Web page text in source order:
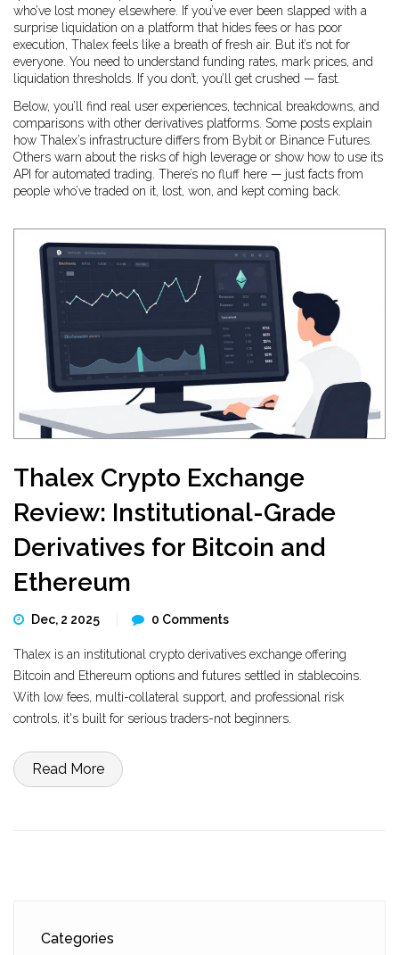
who’ve lost money elsewhere. If you’ve ever been slapped with a
surprise liquidation on a platform that hides fees or has poor
execution, Thalex feels like a breath of fresh air. But it’s not for
everyone. You need to understand funding rates, mark prices, and
liquidation thresholds. If you don’t, you’ll get crushed — fast.
Below, you’ll find real user experiences, technical breakdowns, and
comparisons with other derivatives platforms. Some posts explain
how Thalex’s infrastructure differs from Bybit or Binance Futures.
Others warn about the risks of high leverage or show how to use its
API for automated trading. There’s no fluff here — just facts from
people who’ve traded on it, lost, won, and kept coming back.
Thalex Crypto Exchange
Review: Institutional-Grade
Derivatives for Bitcoin and
Ethereum
Dec, 2 2025 0 Comments
Thalex is an institutional crypto derivatives exchange offering
Bitcoin and Ethereum options and futures settled in stablecoins.
With low fees, multi-collateral support, and professional risk
controls, it's built for serious traders-not beginners.
Read More
Categories